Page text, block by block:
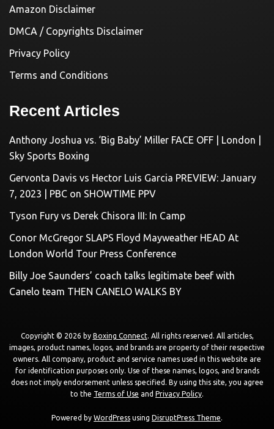
Amazon Disclaimer
DMCA / Copyrights Disclaimer
Privacy Policy
Terms and Conditions
Recent Articles
Anthony Joshua vs. ‘Big Baby’ Miller FACE OFF | London |
Sky Sports Boxing
Gervonta Davis vs Hector Luis Garcia PREVIEW: January
7, 2023 | PBC on SHOWTIME PPV
Tyson Fury vs Derek Chisora III: In Camp
Conor McGregor SLAPS Floyd Mayweather HEAD At
London World Tour Press Conference
Billy Joe Saunders’ coach talks legitimate beef with
Canelo team THEN CANELO WALKS BY
Copyright © 2026 by Boxing Connect. All rights reserved. All articles,
images, product names, logos, and brands are property of their respective
owners. All company, product and service names used in this website are
for identification purposes only. Use of these names, logos, and brands
does not imply endorsement unless specified. By using this site, you agree
to the Terms of Use and Privacy Policy.
Powered by WordPress using DisruptPress Theme.